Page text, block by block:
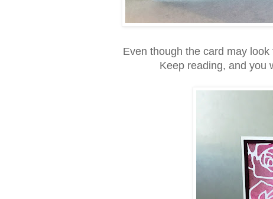
Even though the card may
Keep reading, and you